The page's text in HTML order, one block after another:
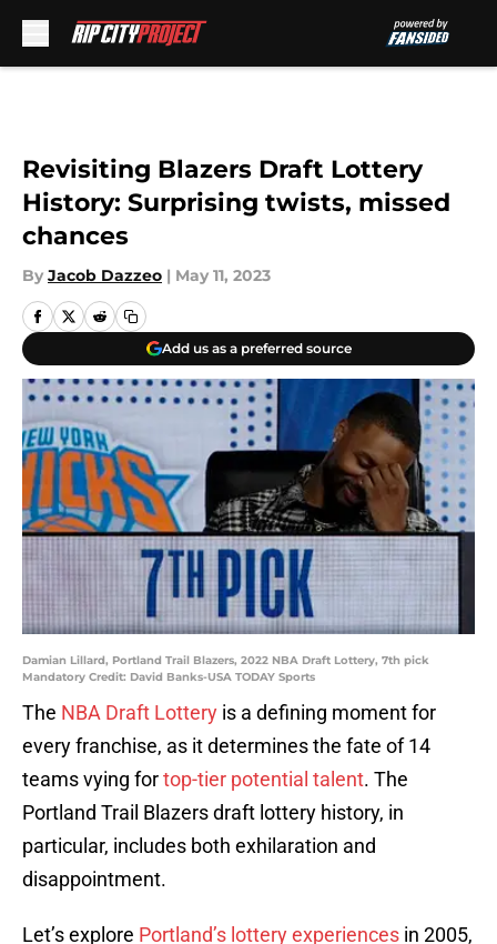
Revisiting Blazers Draft Lottery
History: Surprising twists, missed
chances
By Jacob Dazzeo | May 11, 2023
Add us as a preferred source
Damian Lillard, Portland Trail Blazers, 2022 NBA Draft Lottery, 7th pick
Mandatory Credit: David Banks-USA TODAY Sports
The NBA Draft Lottery is a defining moment for
every franchise, as it determines the fate of 14
teams vying fortop-tier potential talent. The
Portland Trail Blazers draft lottery history, in
particular, includes both exhilaration and
disappointment.
Let’s explore Portland’s lottery experiences in 2005,